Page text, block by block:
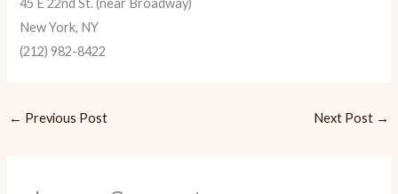
45 E 22nd St. (near Broadway)
New York, NY
(212) 982-8422
← Previous Post Next Post →